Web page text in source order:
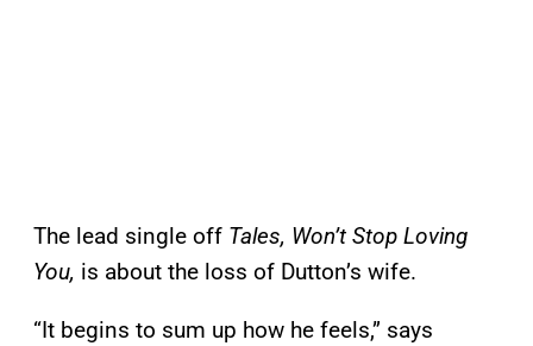
The lead single off Tales, Won’t Stop Loving
You, is about the loss of Dutton’s wife.
“It begins to sum up how he feels,” says